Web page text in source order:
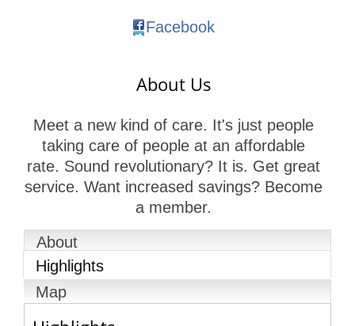
Facebook
About Us
Meet a new kind of care. It's just people
taking care of people at an affordable
rate. Sound revolutionary? It is. Get great
service. Want increased savings? Become
a member.
About
Highlights
Map